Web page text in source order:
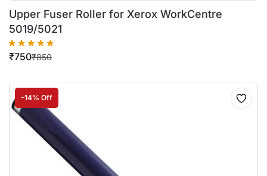
Upper Fuser Roller for Xerox WorkCentre
5019/5021
₹850
₹750
-14% Off